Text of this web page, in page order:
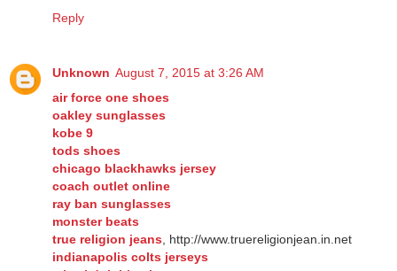
Reply
Unknown August 7, 2015 at 3:26 AM
air force one shoes
oakley sunglasses
kobe 9
tods shoes
chicago blackhawks jersey
coach outlet online
ray ban sunglasses
monster beats
true religion jeans , http://www.truereligionjean.in.net
indianapolis colts jerseys